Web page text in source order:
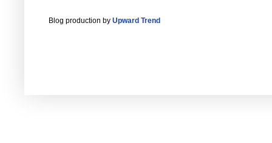
Blog production by Upward Trend